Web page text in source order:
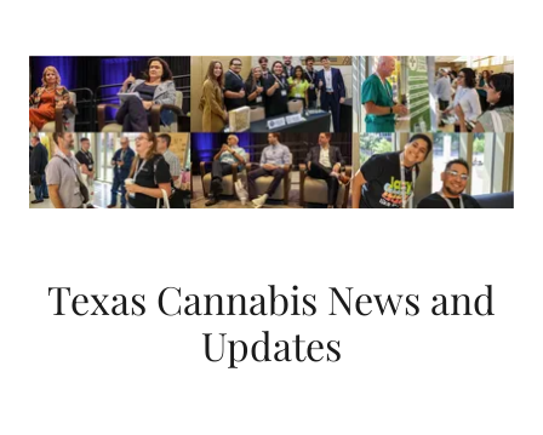
Texas Cannabis News and
Updates